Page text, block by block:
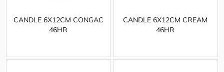
CANDLE 6X12CM CONGAC
46HR
CANDLE 6X12CM CREAM
46HR